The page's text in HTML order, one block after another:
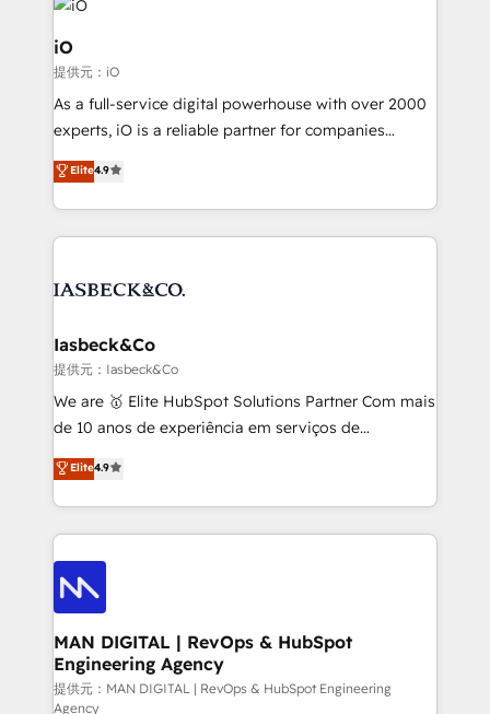
pipelines, and make sense of their HubSpot data. As
a project or ongoing service, we help with: - RevOps
that keeps revenue moving – fixing messy lead
handoffs, broken sales processes, and murky
reporting so nothing gets lost. - HubSpot without
and process implementation. - Custom HubSpot
Elite Partner. Let’s talk!
iO
提供元：iO
As a full-service digital powerhouse with over 2000
experts, iO is a reliable partner for companies
looking to strengthen their position in the fields of
marketing, technology, content, strategy and
creation. iO combines in-depth knowledge on both
the marketing and technology end of HubSpot,
from end-to-end. Teams of marketing specialists,
side to meet the specific demands of every client
and project. Dedicated HubSpot teams combine all
skills for HubSpot projects from strategy to
implementation and training. Skilled in-house
complex API integrations with external platforms.
Working from several campuses across Belgium, The
such as Brussels Airport, Volvo, Farmaline, Agilitas,
Streamz and Michelin.
Elite4.9
Iasbeck&Co
提供元：Iasbeck&Co
We are 🥇 Elite HubSpot Solutions Partner Com mais
de 10 anos de experiência em serviços de
consultoria, somos uma empresa especializada em
desenvolver estratégias e implementar modelos de
gestão para negócios que buscam escalar suas
operações de receita. Atuamos diretamente nas
áreas de operação de receita (Marketing, Vendas e
Pós-vendas) e possuímos um histórico de mais de
150 projetos implementados e mais de 10.000
profissionais capacitados. Ajudamos negócios a
aumentarem sua capacidade de geração de valor
através de uma metodologia onde posicionamos o
Elite4.9
MAN DIGITAL | RevOps & HubSpot
Engineering Agency
提供元：MAN DIGITAL | RevOps & HubSpot Engineering
Agency